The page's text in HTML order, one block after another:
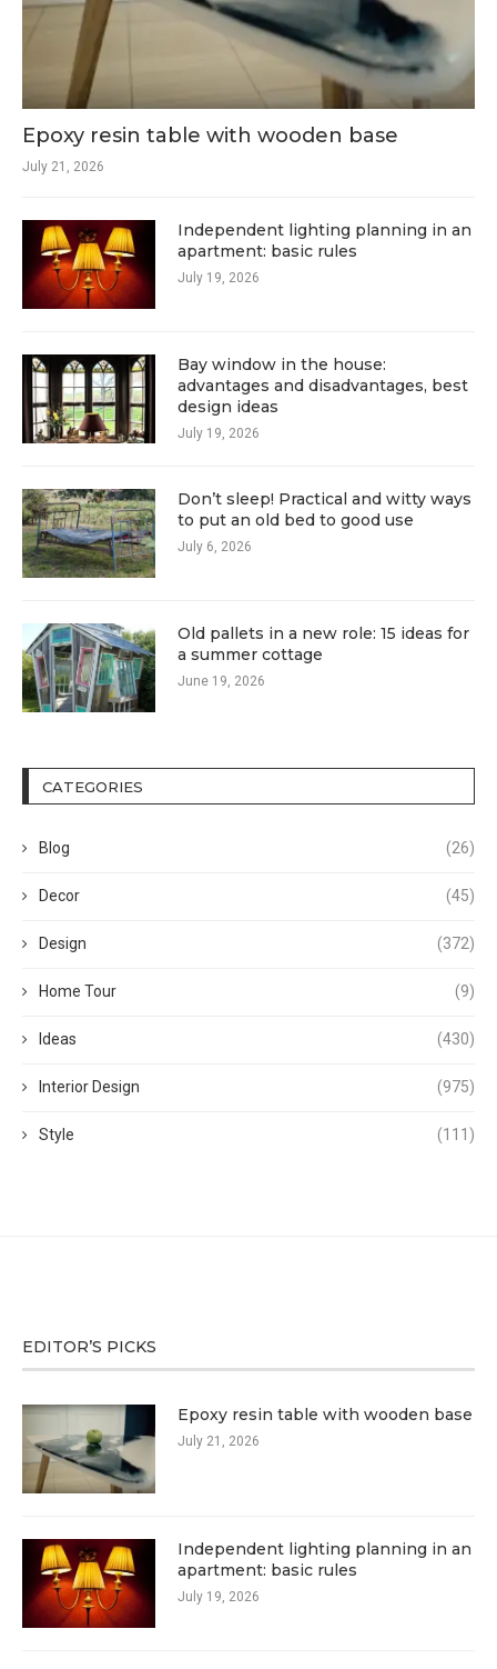
Epoxy resin table with wooden base
July 21, 2026
Independent lighting planning in an
apartment: basic rules
July 19, 2026
Bay window in the house:
advantages and disadvantages, best
design ideas
July 19, 2026
Don’t sleep! Practical and witty ways
to put an old bed to good use
July 6, 2026
Old pallets in a new role: 15 ideas for
a summer cottage
June 19, 2026
CATEGORIES
Blog (26)
Decor (45)
Design (372)
Home Tour (9)
Ideas (430)
Interior Design (975)
Style (111)
EDITOR’S PICKS
Epoxy resin table with wooden base
July 21, 2026
Independent lighting planning in an
apartment: basic rules
July 19, 2026